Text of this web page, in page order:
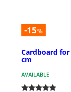
-15%
Cardboard for
cm
AVAILABLE